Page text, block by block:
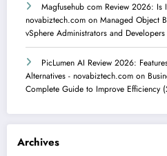
Magfusehub com Review 2026: Is
novabiztech.com on Managed Object
vSphere Administrators and Developers
PicLumen AI Review 2026:
Alternatives - novabiztech.com on
Complete Guide to Improve Efficiency
Archives